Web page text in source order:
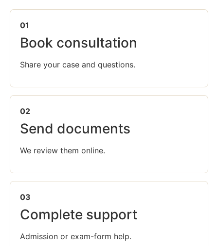
01
Book consultation
Share your case and questions.
02
Send documents
We review them online.
03
Complete support
Admission or exam-form help.